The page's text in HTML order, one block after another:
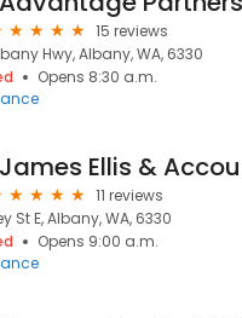
15 reviews
Hwy, Albany, WA, 6330
Opens 8:30 a.m.
James Ellis &
11 reviews
St E, Albany, WA, 6330
Opens 9:00 a.m.